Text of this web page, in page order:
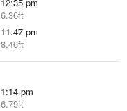
6.36ft
11:47 pm
8.46ft
1:14 pm
6.79ft